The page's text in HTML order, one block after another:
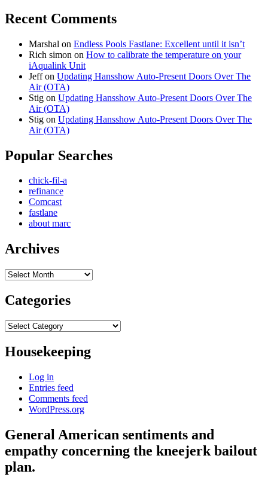
Recent Comments
Marshal on Endless Pools Fastlane: Excellent until it isn’t
Rich simon on How to calibrate the temperature on your
iAqualink Unit
Jeffon Updating Hansshow Auto-Present Doors Over The
Air (OTA)
Stig on Updating Hansshow Auto-Present Doors Over The
Air (OTA)
Stig on Updating Hansshow Auto-Present Doors Over The
Air (OTA)
Popular Searches
chick-fil-a
refinance
Comcast
fastlane
about marc
Archives
Archives
Categories
Categories
Housekeeping
Log in
Entries feed
Comments feed
WordPress.org
General American sentiments and
empathy concerning the kneejerk bailout
plan.